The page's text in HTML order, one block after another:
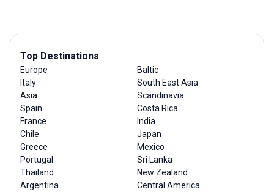
Top Destinations
Europe
Italy
Asia
Spain
France
Chile
Greece
Portugal
Thailand
Argentina
Baltic
South East Asia
Scandinavia
Costa Rica
India
Japan
Mexico
Sri Lanka
New Zealand
Central America